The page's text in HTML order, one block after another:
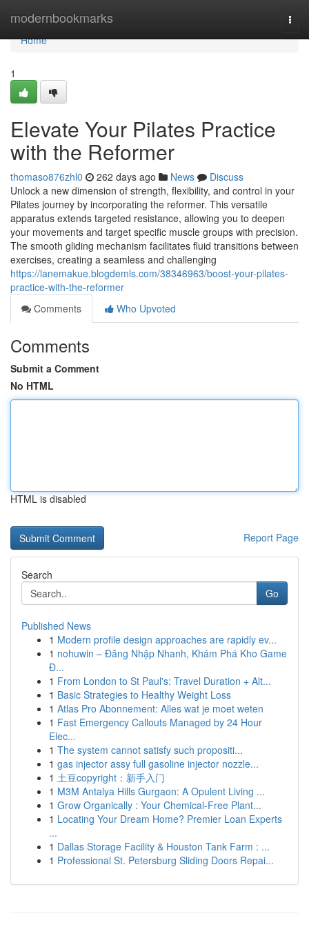
modernbookmarks
Home
Home
1
Elevate Your Pilates Practice
with the Reformer
thomaso876zhl0 262 days ago News
Discuss
Unlock a new dimension of strength, flexibility, and control in your
Pilates journey by incorporating the reformer. This versatile
apparatus extends targeted resistance, allowing you to deepen
your movements and target specific muscle groups with precision.
The smooth gliding mechanism facilitates fluid transitions between
exercises, creating a seamless and challenging
https://lanemakue.blogdemls.com/38346963/boost-your-pilates-
practice-with-the-reformer
Comments
Who Upvoted
Comments
Submit a Comment
No HTML
HTML is disabled
Report Page
Search
Go
Published News
1 Modern profile design approaches are rapidly ev...
1 nohuwin – Đăng Nhập Nhanh, Khám Phá Kho Game
Đ...
1 From London to St Paul's: Travel Duration + Alt...
1 Basic Strategies to Healthy Weight Loss
1 Atlas Pro Abonnement: Alles wat je moet weten
1 Fast Emergency Callouts Managed by 24 Hour
Elec...
1 The system cannot satisfy such propositi...
1 gas injector assy full gasoline injector nozzle...
1 土豆copyright：新手入门
1 M3M Antalya Hills Gurgaon: A Opulent Living ...
1 Grow Organically : Your Chemical-Free Plant...
1 Locating Your Dream Home? Premier Loan Experts
...
1 Dallas Storage Facility & Houston Tank Farm : ...
1 Professional St. Petersburg Sliding Doors Repai...